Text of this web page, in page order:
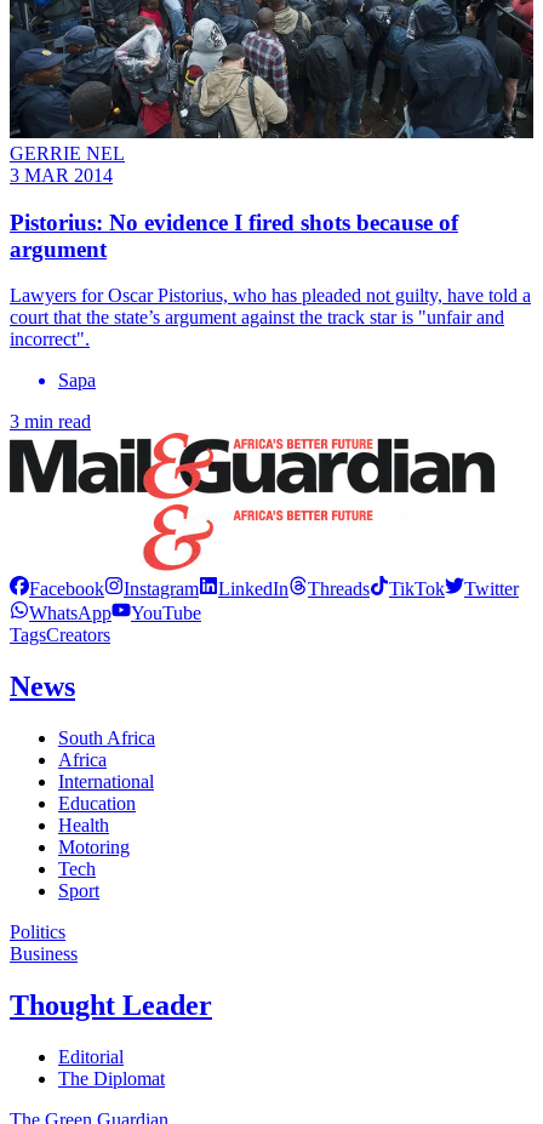
GERRIE NEL
3 MAR 2014
Pistorius: No evidence I fired shots because of
argument
Lawyers for Oscar Pistorius, who has pleaded not guilty, have told a
court that the state’s argument against the track star is "unfair and
incorrect".
Sapa
3 min read
Facebook Instagram LinkedIn Threads TikTok
Twitter
WhatsApp
YouTube
TagsCreators
News
South Africa
Africa
International
Education
Health
Motoring
Tech
Sport
Politics
Business
Thought Leader
Editorial
The Diplomat
The Green Guardian